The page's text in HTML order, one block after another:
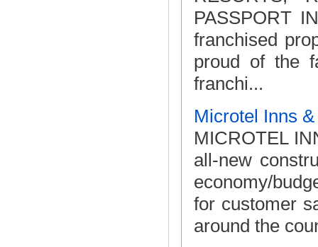
PASSPORT
franchised
proud of the
franchi...
Microtel Inns
MICROTEL
all-new
economy/
for customer
around the